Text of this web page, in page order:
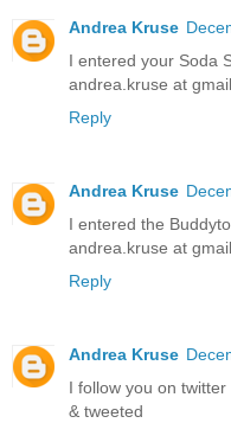
Andrea Kruse
I entered your Soda
andrea.kruse at
Reply
Andrea Kruse
I entered the
andrea.kruse at
Reply
Andrea Kruse
I follow you on
& tweeted